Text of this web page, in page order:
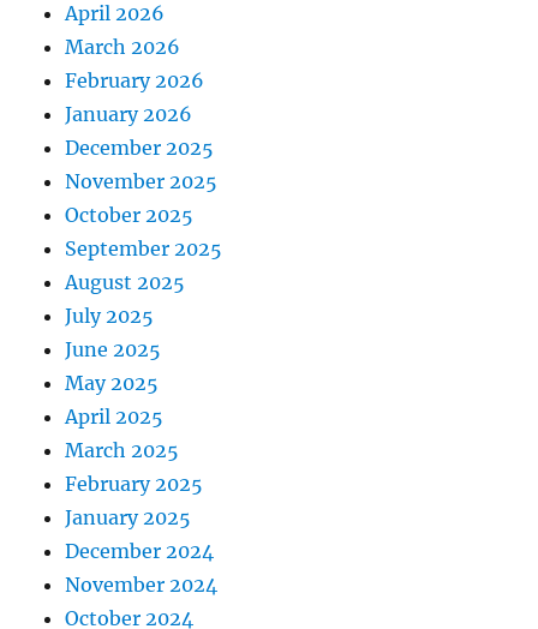
April 2026
March 2026
February 2026
January 2026
December 2025
November 2025
October 2025
September 2025
August 2025
July 2025
June 2025
May 2025
April 2025
March 2025
February 2025
January 2025
December 2024
November 2024
October 2024